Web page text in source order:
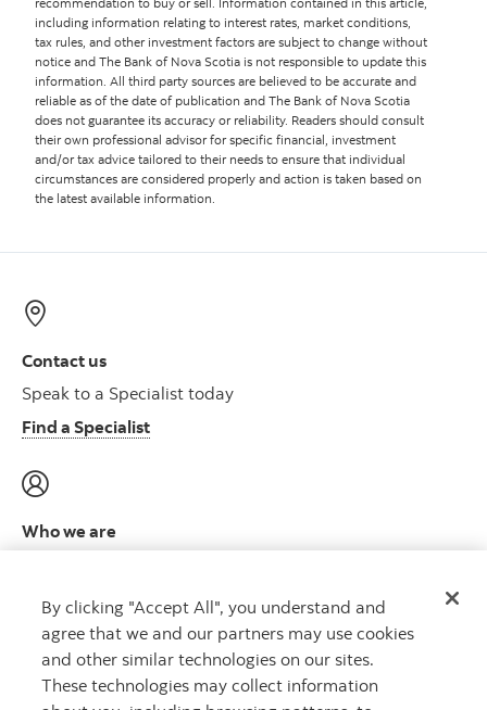
including information relating to interest rates, market conditions,
tax rules, and other investment factors are subject to change without
notice and The Bank of Nova Scotia is not responsible to update this
information. All third party sources are believed to be accurate and
reliable as of the date of publication and The Bank of Nova Scotia
does not guarantee its accuracy or reliability. Readers should consult
their own professional advisor for specific financial, investment
and/or tax advice tailored to their needs to ensure that individual
circumstances are considered properly and action is taken based on
the latest available information.
Contact us
Speak to a Specialist today
Find a Specialist
Who we are
Learn more
By clicking "Accept All", you understand and
agree that we and our partners may use cookies
and other similar technologies on our sites.
These technologies may collect information